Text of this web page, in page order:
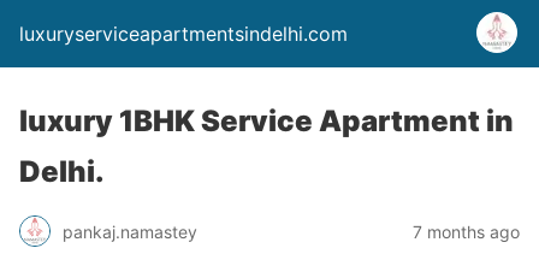
luxuryserviceapartmentsindelhi.com
luxury 1BHK Service Apartment in
Delhi.
pankaj.namastey 7 months ago